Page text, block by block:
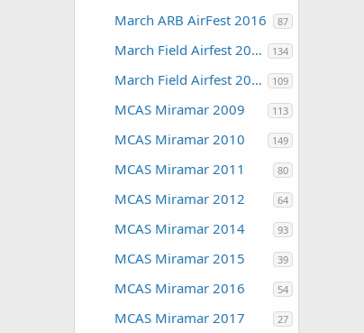
March ARB AirFest 2016 87
March Field Airfest 2008 134
March Field Airfest 2010 109
MCAS Miramar 2009 113
MCAS Miramar 2010 149
MCAS Miramar 2011 80
MCAS Miramar 2012 64
MCAS Miramar 2014 93
MCAS Miramar 2015 39
MCAS Miramar 2016 54
MCAS Miramar 2017 27